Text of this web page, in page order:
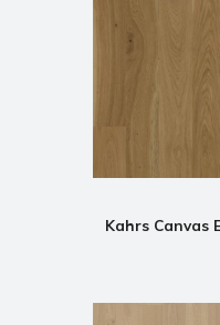
Kahrs Canvas